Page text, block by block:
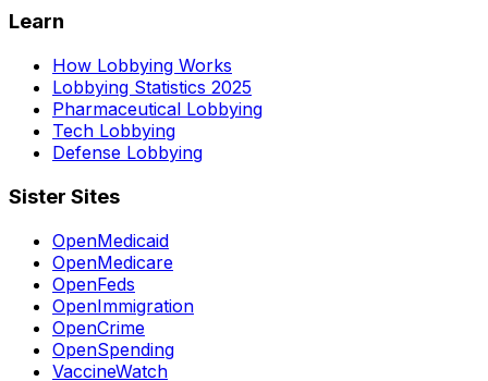
Learn
How Lobbying Works
Lobbying Statistics 2025
Pharmaceutical Lobbying
Tech Lobbying
Defense Lobbying
Sister Sites
OpenMedicaid
OpenMedicare
OpenFeds
OpenImmigration
OpenCrime
OpenSpending
VaccineWatch